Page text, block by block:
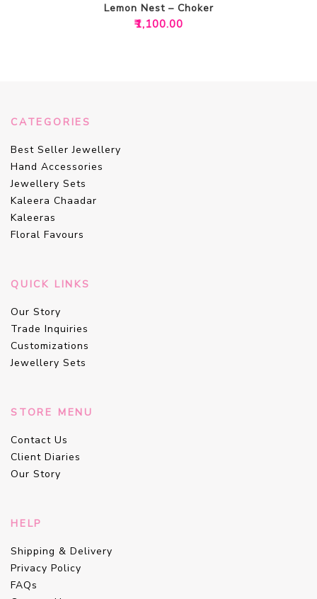
Lemon Nest – Choker
₹1,100.00
CATEGORIES
Best Seller Jewellery
Hand Accessories
Jewellery Sets
Kaleera Chaadar
Kaleeras
Floral Favours
QUICK LINKS
Our Story
Trade Inquiries
Customizations
Jewellery Sets
STORE MENU
Contact Us
Client Diaries
Our Story
HELP
Shipping & Delivery
Privacy Policy
FAQs